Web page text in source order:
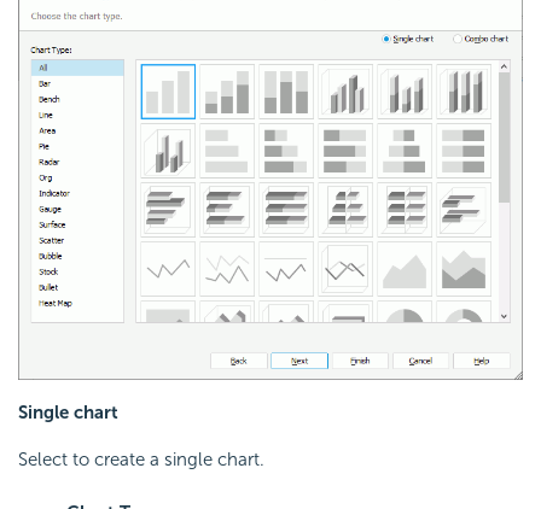
Single chart
Select to create a single chart.